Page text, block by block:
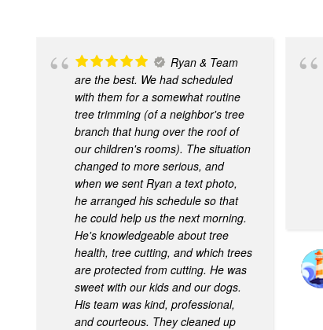
Ryan & Team
are the best. We had scheduled
with them for a somewhat routine
tree trimming (of a neighbor's tree
branch that hung over the roof of
our children's rooms). The situation
changed to more serious, and
when we sent Ryan a text photo,
he arranged his schedule so that
he could help us the next morning.
He's knowledgeable about tree
health, tree cutting, and which trees
are protected from cutting. He was
sweet with our kids and our dogs.
His team was kind, professional,
and courteous. They cleaned up